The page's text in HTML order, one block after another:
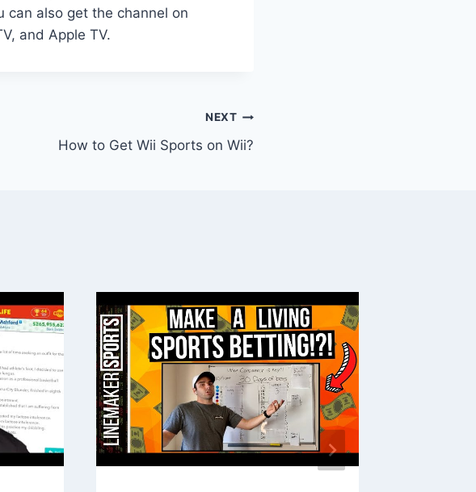
can also get the channel on
and Apple TV.
NEXT
How to Get Wii Sports on Wii?